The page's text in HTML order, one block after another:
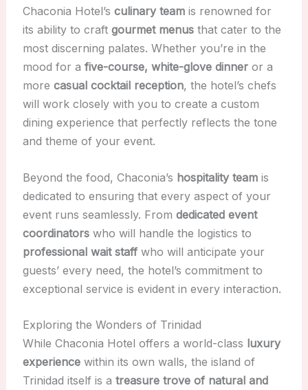
Chaconia Hotel’s culinary teamis renowned for
its ability to craft gourmet menusthat cater to the
most discerning palates. Whether you’re in the
mood for a five-course, white-glove dinneror a
more casual cocktail reception, the hotel’s chefs
will work closely with you to create a custom
dining experience that perfectly reflects the tone
and theme of your event.
Beyond the food, Chaconia’s hospitality teamis
dedicated to ensuring that every aspect of your
event runs seamlessly. From dedicated event
coordinatorswho will handle the logistics to
professional wait staffwho will anticipate your
guests’ every need, the hotel’s commitment to
exceptional service is evident in every interaction.
Exploring the Wonders of Trinidad
While Chaconia Hotel offers a world-class luxury
experiencewithin its own walls, the island of
Trinidad itself is a treasure trove of natural and